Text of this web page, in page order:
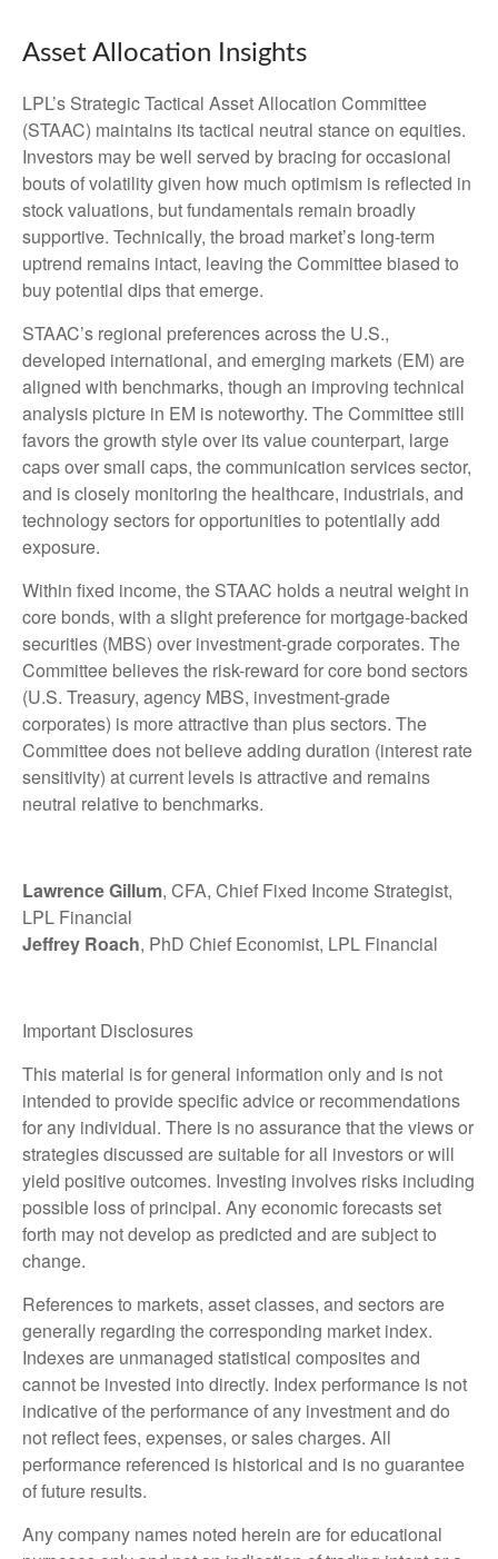
Asset Allocation Insights
LPL’s Strategic Tactical Asset Allocation Committee
(STAAC) maintains its tactical neutral stance on equities.
Investors may be well served by bracing for occasional
bouts of volatility given how much optimism is reflected in
stock valuations, but fundamentals remain broadly
supportive. Technically, the broad market’s long-term
uptrend remains intact, leaving the Committee biased to
buy potential dips that emerge.
STAAC’s regional preferences across the U.S.,
developed international, and emerging markets (EM) are
aligned with benchmarks, though an improving technical
analysis picture in EM is noteworthy. The Committee still
favors the growth style over its value counterpart, large
caps over small caps, the communication services sector,
and is closely monitoring the healthcare, industrials, and
technology sectors for opportunities to potentially add
exposure.
Within fixed income, the STAAC holds a neutral weight in
core bonds, with a slight preference for mortgage-backed
securities (MBS) over investment-grade corporates. The
Committee believes the risk-reward for core bond sectors
(U.S. Treasury, agency MBS, investment-grade
corporates) is more attractive than plus sectors. The
Committee does not believe adding duration (interest rate
sensitivity) at current levels is attractive and remains
neutral relative to benchmarks.
Lawrence Gillum, CFA, Chief Fixed Income Strategist,
LPL Financial
Jeffrey Roach, PhD Chief Economist, LPL Financial
Important Disclosures
This material is for general information only and is not
intended to provide specific advice or recommendations
for any individual. There is no assurance that the views or
strategies discussed are suitable for all investors or will
yield positive outcomes. Investing involves risks including
possible loss of principal. Any economic forecasts set
forth may not develop as predicted and are subject to
change.
References to markets, asset classes, and sectors are
generally regarding the corresponding market index.
Indexes are unmanaged statistical composites and
cannot be invested into directly. Index performance is not
indicative of the performance of any investment and do
not reflect fees, expenses, or sales charges. All
performance referenced is historical and is no guarantee
of future results.
Any company names noted herein are for educational